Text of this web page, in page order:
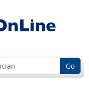
Go